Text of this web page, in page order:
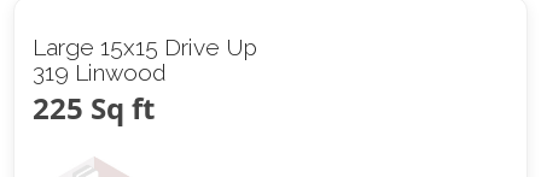
Large 15x15 Drive Up
319 Linwood
225 Sq ft